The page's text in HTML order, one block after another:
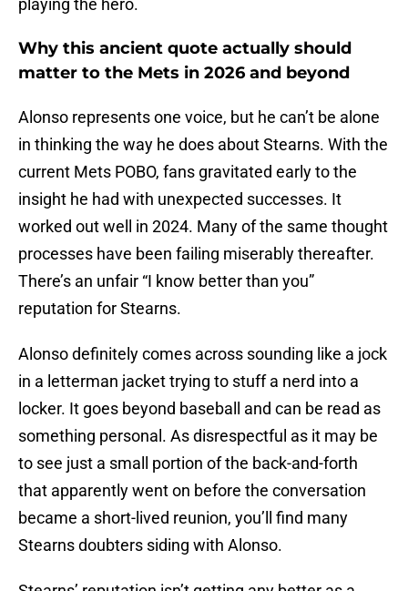
playing the hero.
Why this ancient quote actually should
matter to the Mets in 2026 and beyond
Alonso represents one voice, but he can’t be alone
in thinking the way he does about Stearns. With the
current Mets POBO, fans gravitated early to the
insight he had with unexpected successes. It
worked out well in 2024. Many of the same thought
processes have been failing miserably thereafter.
There’s an unfair “I know better than you”
reputation for Stearns.
Alonso definitely comes across sounding like a jock
in a letterman jacket trying to stuff a nerd into a
locker. It goes beyond baseball and can be read as
something personal. As disrespectful as it may be
to see just a small portion of the back-and-forth
that apparently went on before the conversation
became a short-lived reunion, you’ll find many
Stearns doubters siding with Alonso.